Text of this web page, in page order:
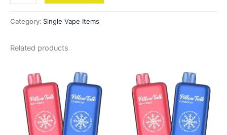
Category: Single Vape Items
Related products